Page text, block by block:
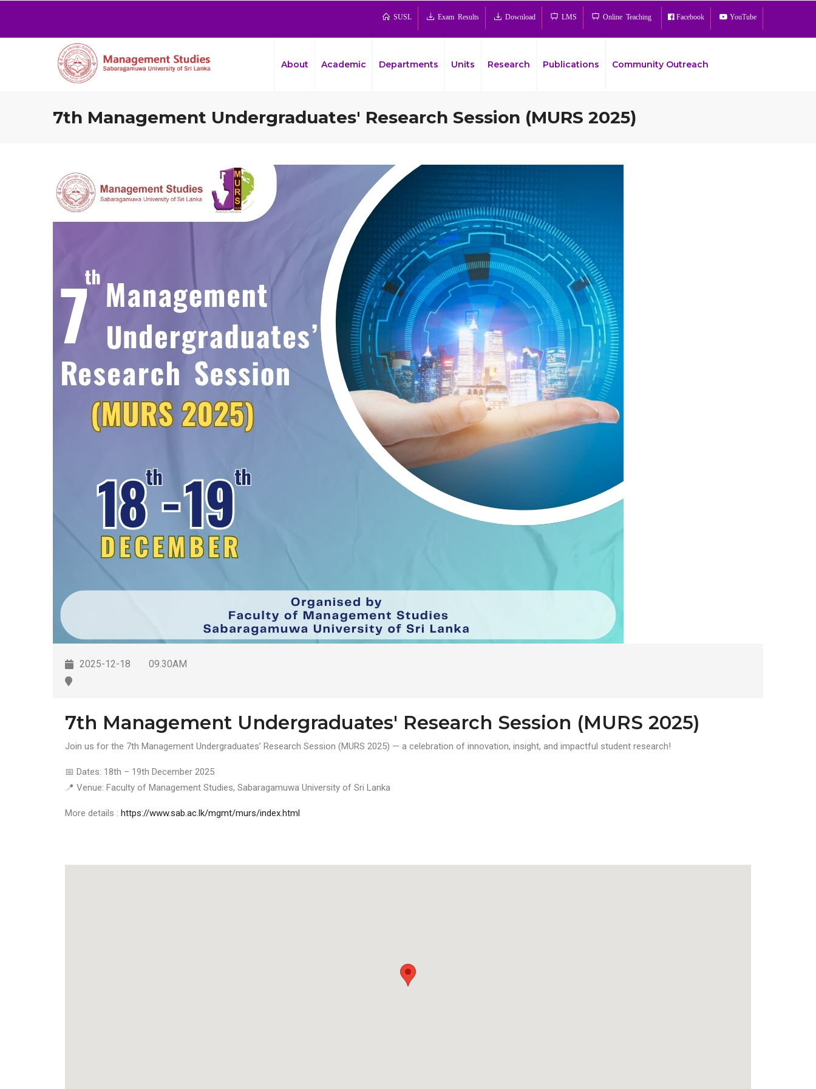
SUSL Exam Results Download LMS Online Teaching Facebook YouTube
About Academic Departments Units Research Publications Community Outreach
7th Management Undergraduates' Research Session (MURS 2025)
2025-12-18 09.30AM
7th Management Undergraduates' Research Session (MURS 2025)
Join us for the 7th Management Undergraduates’ Research Session (MURS 2025) — a celebration of innovation, insight, and impactful student research!
📅 Dates: 18th – 19th December 2025
📍 Venue: Faculty of Management Studies, Sabaragamuwa University of Sri Lanka
More details : https://www.sab.ac.lk/mgmt/murs/index.html